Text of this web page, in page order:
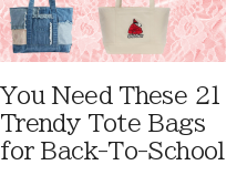
You Need These 21
Trendy Tote Bags
for Back-To-School